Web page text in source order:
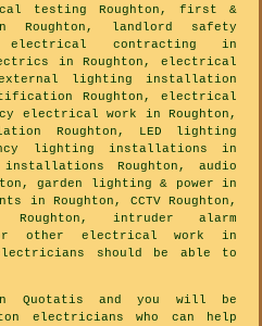
testing Roughton, first &
landlord safety
electrical contracting in
in Roughton, electrical
lighting installation
Roughton, electrical
electrical work in Roughton,
Roughton, LED lighting
lighting installations in
installations Roughton, audio
garden lighting & power in
in Roughton, CCTV Roughton,
intruder alarm
or other electrical work in
should be able to
Quotatis and you will be
electricians who can help